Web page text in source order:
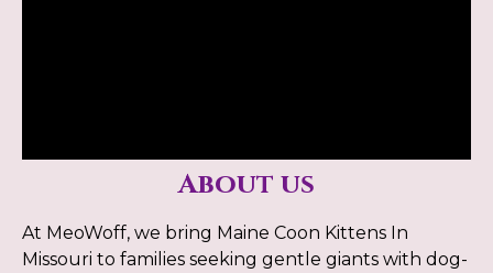
About us
At MeoWoff, we bring Maine Coon Kittens In
Missouri to families seeking gentle giants with dog-